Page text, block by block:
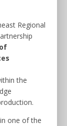
Regional
the
one of the